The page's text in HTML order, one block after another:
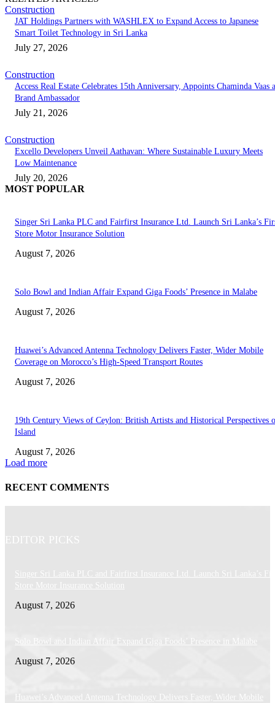
Construction
JAT Holdings Partners with WASHLEX to Expand Access to Japanese
Smart Toilet Technology in Sri Lanka
July 27, 2026
Construction
Access Real Estate Celebrates 15th Anniversary, Appoints Chaminda Vaas
Brand Ambassador
July 21, 2026
Construction
Excello Developers Unveil Aathavan: Where Sustainable Luxury Meets
Low Maintenance
July 20, 2026
MOST POPULAR
Singer Sri Lanka PLC and Fairfirst Insurance Ltd. Launch Sri Lanka’s
Store Motor Insurance Solution
August 7, 2026
Solo Bowl and Indian Affair Expand Giga Foods’ Presence in Malabe
August 7, 2026
Huawei’s Advanced Antenna Technology Delivers Faster, Wider Mobile
Coverage on Morocco’s High-Speed Transport Routes
August 7, 2026
19th Century Views of Ceylon: British Artists and Historical Perspectives
Island
August 7, 2026
Load more
RECENT COMMENTS
EDITOR PICKS
Singer Sri Lanka PLC and Fairfirst Insurance Ltd. Launch Sri Lanka’s
Store Motor Insurance Solution
August 7, 2026
Solo Bowl and Indian Affair Expand Giga Foods’ Presence in Malabe
August 7, 2026
Huawei’s Advanced Antenna Technology Delivers Faster, Wider Mobile